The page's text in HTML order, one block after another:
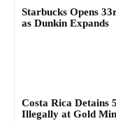
Starbucks Opens
as Dunkin Expands
Costa Rica Detains
Illegally at Gold